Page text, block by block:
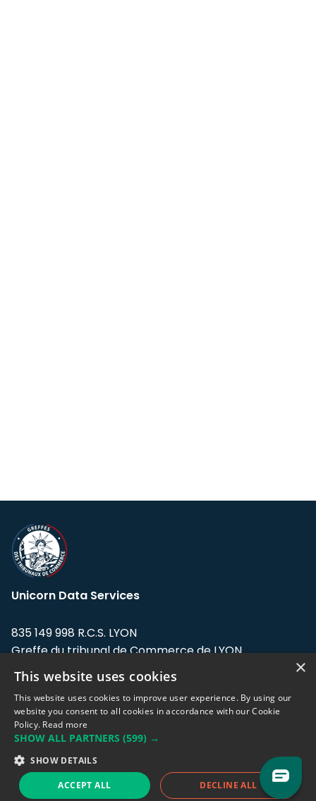
Unicorn Data Services
835 149 998 R.C.S. LYON
Greffe du tribunal de Commerce de LYON
Address: LE FORUM, 27 rue Maurice
Flandin, 69003 Lyon, France.
Support team:support@eodhistoricaldata.com
Sales team:sales@eodhistoricaldata.com
×
This website uses cookies
This website uses cookies to improve user experience. By using our
website you consent to all cookies in accordance with our Cookie
Policy. Read more
SHOW ALL PARTNERS (599) →
SHOW DETAILS
ACCEPT ALL DECLINE ALL